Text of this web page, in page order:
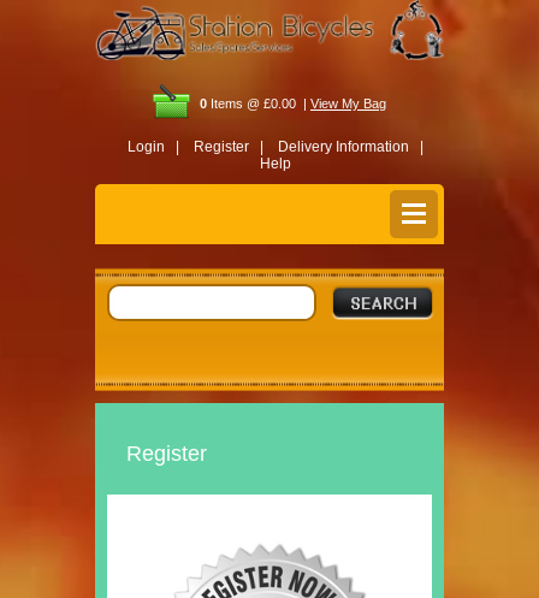
0 Items @ £0.00 | View My Bag
Login | Register |
Delivery Information |
Help
Register